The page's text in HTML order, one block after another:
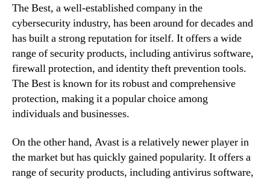
The Best, a well-established company in the
cybersecurity industry, has been around for decades and
has built a strong reputation for itself. It offers a wide
range of security products, including antivirus software,
firewall protection, and identity theft prevention tools.
The Best is known for its robust and comprehensive
protection, making it a popular choice among
individuals and businesses.
On the other hand, Avast is a relatively newer player in
the market but has quickly gained popularity. It offers a
range of security products, including antivirus software,